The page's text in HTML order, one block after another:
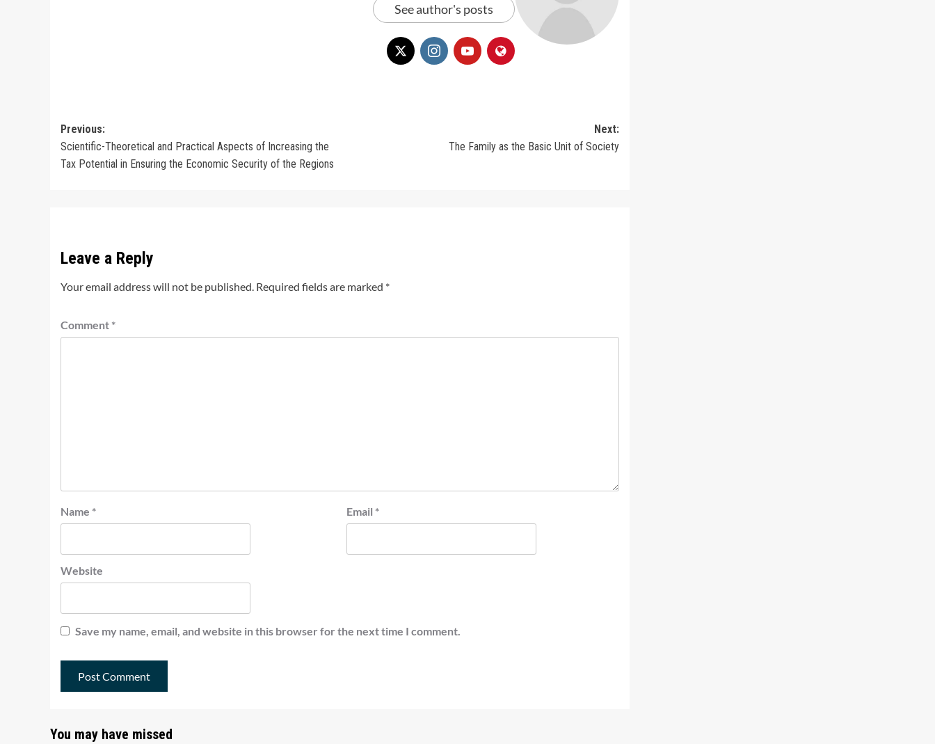
See author's posts
Post
navigation
Previous:
Scientific-Theoretical and Practical Aspects of Increasing the
Tax Potential in Ensuring the Economic Security of the Regions
Next:
The Family as the Basic Unit of Society
Leave a Reply
Your email address will not be published. Required fields are marked *
Comment *
Name * Email *
Website
Save my name, email, and website in this browser for the next time I comment.
You may have missed